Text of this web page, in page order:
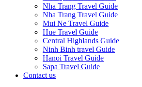
Nha Trang Travel Guide
Nha Trang Travel Guide
Mui Ne Travel Guide
Hue Travel Guide
Central Highlands Guide
Ninh Binh travel Guide
Hanoi Travel Guide
Sapa Travel Guide
Contact us